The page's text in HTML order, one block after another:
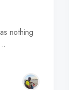
nothing